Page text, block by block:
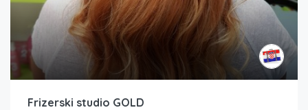
Frizerski studio GOLD